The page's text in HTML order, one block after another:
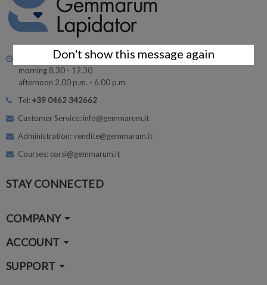
Monday - Friday
morning 8.30 - 12.30
afternoon 2.00 p.m. - 6.00 p.m.
Tel:+39 0462 342662
Customer Service: info@gemmarum.it
Administration: vendite@gemmarum.it
Courses: corsi@gemmarum.it
STAY CONNECTED
COMPANY
ACCOUNT
SUPPORT
Don't show this message again